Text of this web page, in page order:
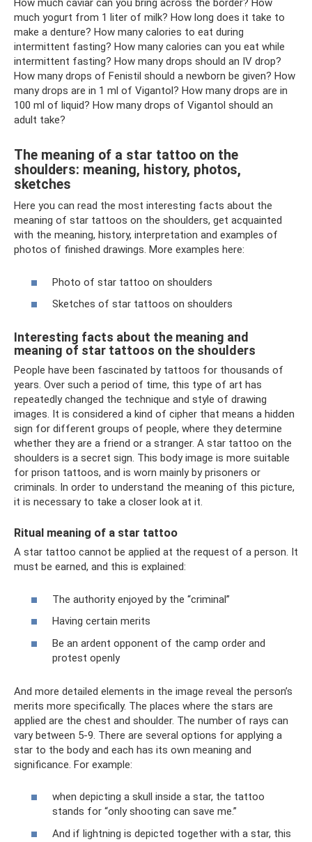
How much caviar can you bring across the border? How
much yogurt from 1 liter of milk? How long does it take to
make a denture? How many calories to eat during
intermittent fasting? How many calories can you eat while
intermittent fasting? How many drops should an IV drop?
How many drops of Fenistil should a newborn be given? How
many drops are in 1 ml of Vigantol? How many drops are in
100 ml of liquid? How many drops of Vigantol should an
adult take?
The meaning of a star tattoo on the
shoulders: meaning, history, photos,
sketches
Here you can read the most interesting facts about the
meaning of star tattoos on the shoulders, get acquainted
with the meaning, history, interpretation and examples of
photos of finished drawings. More examples here:
Photo of star tattoo on shoulders
Sketches of star tattoos on shoulders
Interesting facts about the meaning and
meaning of star tattoos on the shoulders
People have been fascinated by tattoos for thousands of
years. Over such a period of time, this type of art has
repeatedly changed the technique and style of drawing
images. It is considered a kind of cipher that means a hidden
sign for different groups of people, where they determine
whether they are a friend or a stranger. A star tattoo on the
shoulders is a secret sign. This body image is more suitable
for prison tattoos, and is worn mainly by prisoners or
criminals. In order to understand the meaning of this picture,
it is necessary to take a closer look at it.
Ritual meaning of a star tattoo
A star tattoo cannot be applied at the request of a person. It
must be earned, and this is explained:
The authority enjoyed by the “criminal”
Having certain merits
Be an ardent opponent of the camp order and
protest openly
And more detailed elements in the image reveal the person’s
merits more specifically. The places where the stars are
applied are the chest and shoulder. The number of rays can
vary between 5-9. There are several options for applying a
star to the body and each has its own meaning and
significance. For example:
when depicting a skull inside a star, the tattoo
stands for “only shooting can save me.”
And if lightning is depicted together with a star, this